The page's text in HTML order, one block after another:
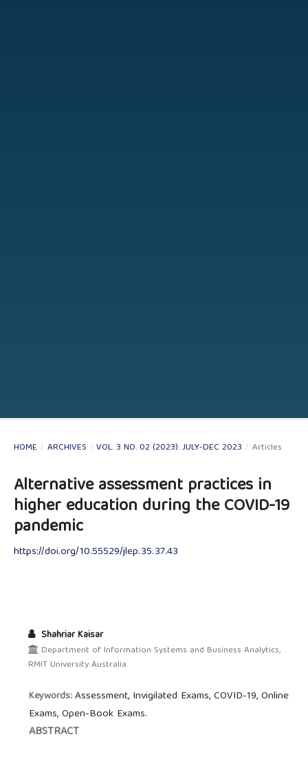
HOME / ARCHIVES / VOL. 3 NO. 02 (2023): JULY-DEC 2023 / Articles
Alternative assessment practices in
higher education during the COVID-19
pandemic
https://doi.org/10.55529/jlep.35.37.43
Shahriar Kaisar
Department of Information Systems and Business Analytics,
RMIT University Australia.
Keywords:Assessment, Invigilated Exams, COVID-19, Online
Exams, Open-Book Exams.
ABSTRACT